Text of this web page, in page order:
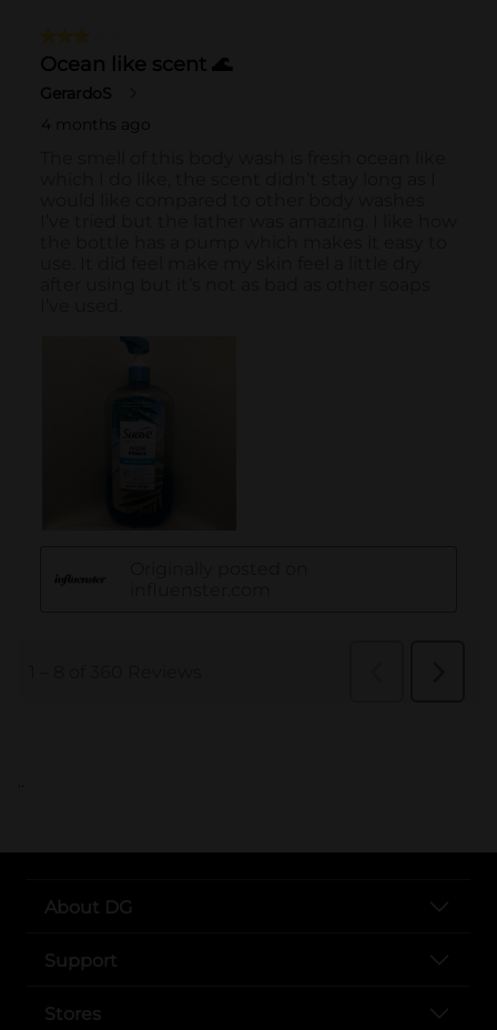
..
About DG
Support
Stores